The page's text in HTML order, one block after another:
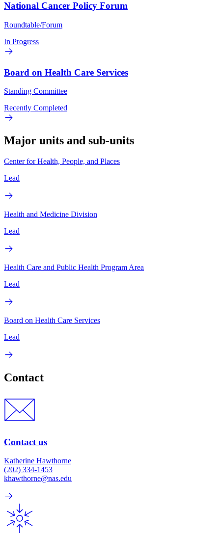
National Cancer Policy Forum
Roundtable/Forum
In Progress
Board on Health Care Services
Standing Committee
Recently Completed
Major units and sub-units
Center for Health, People, and Places
Lead
Health and Medicine Division
Lead
Health Care and Public Health Program Area
Lead
Board on Health Care Services
Lead
Contact
Contact us
Katherine Hawthorne
(202) 334-1453
khawthorne@nas.edu